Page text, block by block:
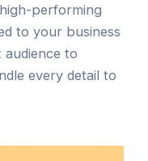
performing
to your business
to
every detail to